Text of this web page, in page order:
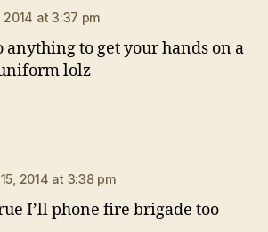
2014 at 3:37 pm
anything to get your hands on a
lolz
2014 at 3:38 pm
I’ll phone fire brigade too